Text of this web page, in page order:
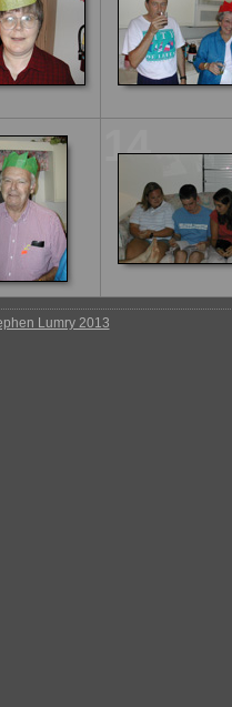
14
Lumry 2013